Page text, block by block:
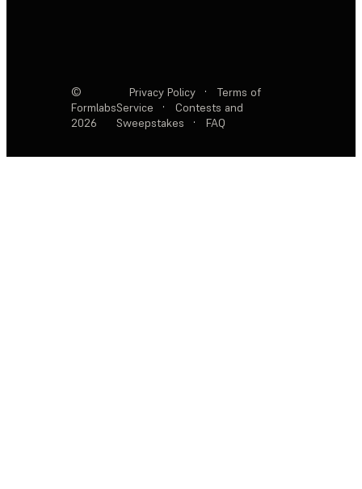
©
Formlabs
2026
Privacy Policy ·
Terms of
Service
·
Contests and
Sweepstakes
· FAQ